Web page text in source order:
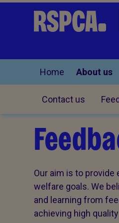
Home About us
Contact us
Our aim is to
welfare goals. We
and learning from
achieving high